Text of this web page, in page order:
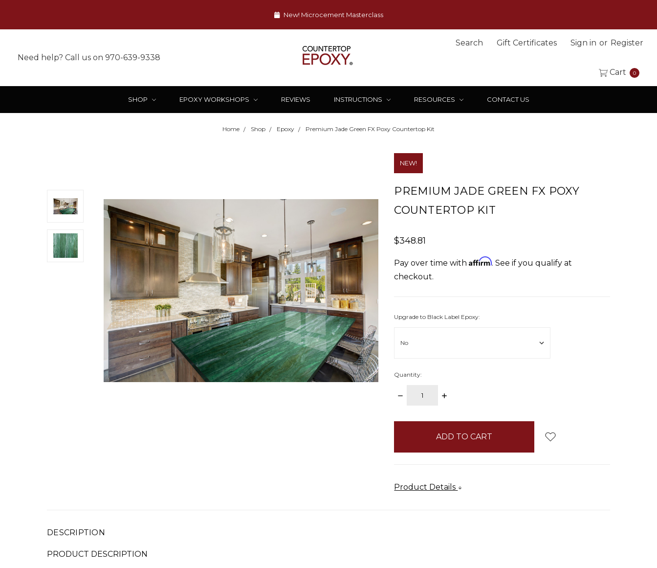
New! Microcement Masterclass
Need help? Call us on 970-639-9338
Search Gift Certificates Sign in or Register
Cart 0
SHOP EPOXY WORKSHOPS REVIEWS INSTRUCTIONS RESOURCES CONTACT US
Home Shop Epoxy Premium Jade Green FX Poxy Countertop Kit
NEW!
PREMIUM JADE GREEN FX POXY
COUNTERTOP KIT
$348.81
Pay over time withAffirm. See if you qualify at
checkout.
Upgrade to Black Label Epoxy:
Quantity:
DECREASE
INCREASE
Product Details
DESCRIPTION
PRODUCT DESCRIPTION